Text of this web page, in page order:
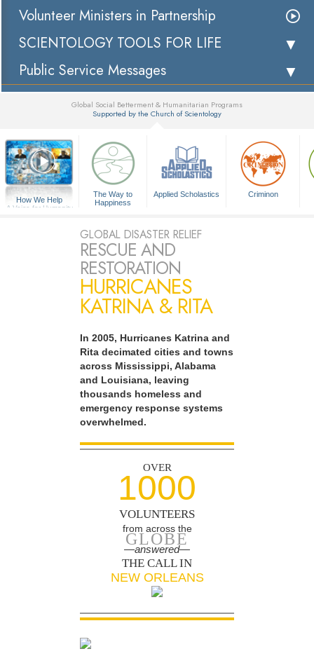
Volunteer Ministers in Partnership
SCIENTOLOGY TOOLS FOR LIFE
Public Service Messages
Global Social Betterment & Humanitarian Programs
Supported by the Church of Scientology
How We Help
A Voice for Humanity
The Way to
Happiness
Applied Scholastics Criminon
GLOBAL DISASTER RELIEF
RESCUE AND
RESTORATION
HURRICANES
KATRINA & RITA
In 2005, Hurricanes Katrina and
Rita decimated cities and towns
across Mississippi, Alabama
and Louisiana, leaving
thousands homeless and
emergency response systems
overwhelmed.
OVER
1000
VOLUNTEERS
from across the
GLOBE
—answered—
THE CALL IN
NEW ORLEANS